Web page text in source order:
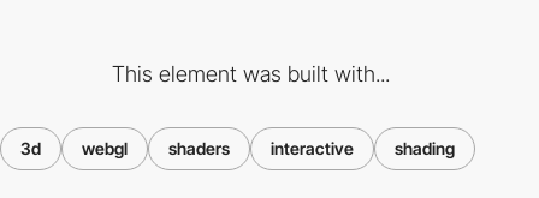
This element was built with...
3d webgl shaders interactive shading